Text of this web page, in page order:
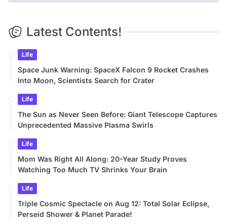
Latest Contents!
Life
Space Junk Warning: SpaceX Falcon 9 Rocket Crashes
Into Moon, Scientists Search for Crater
Life
The Sun as Never Seen Before: Giant Telescope Captures
Unprecedented Massive Plasma Swirls
Life
Mom Was Right All Along: 20-Year Study Proves
Watching Too Much TV Shrinks Your Brain
Life
Triple Cosmic Spectacle on Aug 12: Total Solar Eclipse,
Perseid Shower & Planet Parade!